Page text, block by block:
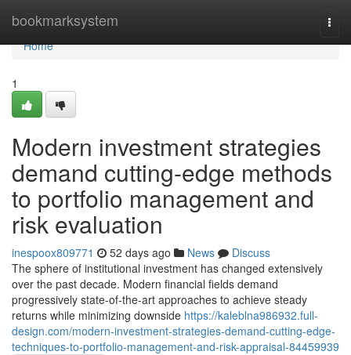
bookmarksystem
Home
Home
1
Modern investment strategies
demand cutting-edge methods
to portfolio management and
risk evaluation
inespoox809771 52 days ago News
Discuss
The sphere of institutional investment has changed extensively
over the past decade. Modern financial fields demand
progressively state-of-the-art approaches to achieve steady
returns while minimizing downside https://kaleblna986932.full-
design.com/modern-investment-strategies-demand-cutting-edge-
techniques-to-portfolio-management-and-risk-appraisal-84459939